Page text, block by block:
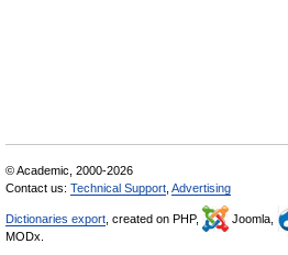
© Academic, 2000-2026
Contact us: Technical Support Advertising
Dictionaries export , created on PHP, Joomla,
MODx.